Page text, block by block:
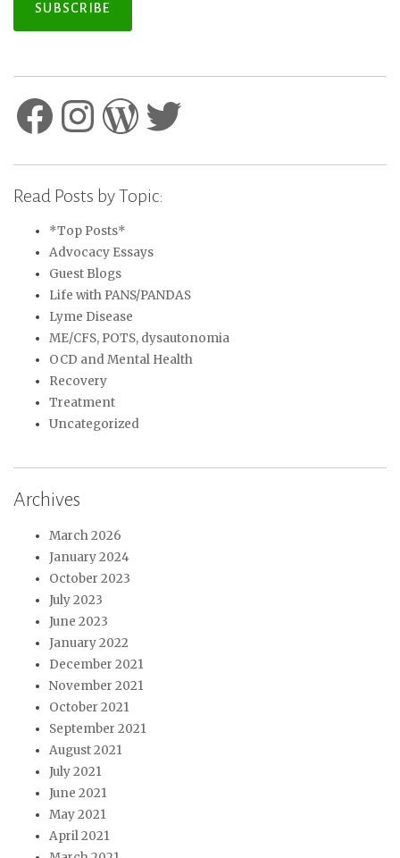
SUBSCRIBE
Facebook
Instagram
WordPress
Twitter
Read Posts by Topic:
*Top Posts*
Advocacy Essays
Guest Blogs
Life with PANS/PANDAS
Lyme Disease
ME/CFS, POTS, dysautonomia
OCD and Mental Health
Recovery
Treatment
Uncategorized
Archives
March 2026
January 2024
October 2023
July 2023
June 2023
January 2022
December 2021
November 2021
October 2021
September 2021
August 2021
July 2021
June 2021
May 2021
April 2021